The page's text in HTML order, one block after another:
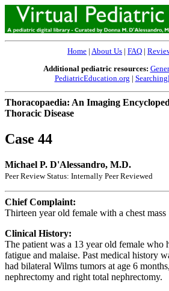
Home | About Us | FAQ |
Additional pediatric resources:
PediatricEducation.org |
Thoracopaedia: An Imaging
Thoracic Disease
Case 44
Michael P. D'Alessandro, M.D.
Peer Review Status: Internally Peer Reviewed
Chief Complaint:
Thirteen year old female with a chest mass
Clinical History:
The patient was a 13 year old female who
fatigue and malaise. Past medical history
had bilateral Wilms tumors at age 6
nephrectomy and right total nephrectomy.